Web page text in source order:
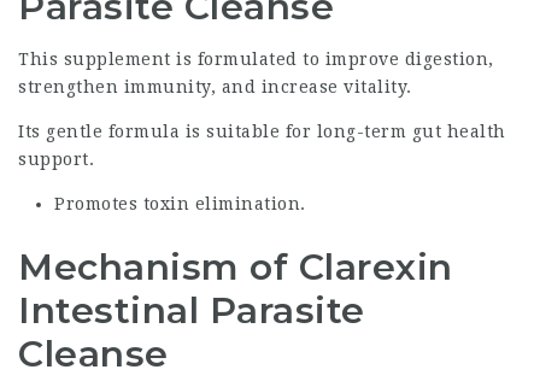
This supplement is formulated to improve digestion,
strengthen immunity, and increase vitality.
Its gentle formula is suitable for long-term gut health
support.
Promotes toxin elimination.
Mechanism of Clarexin
Intestinal Parasite
Cleanse